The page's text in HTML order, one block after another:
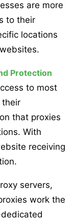
are more
to their
locations
Protection
to most
their
that proxies
With
receiving
servers,
work the